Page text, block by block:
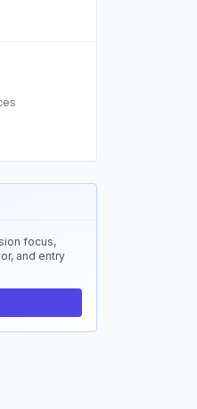
focus,
and entry